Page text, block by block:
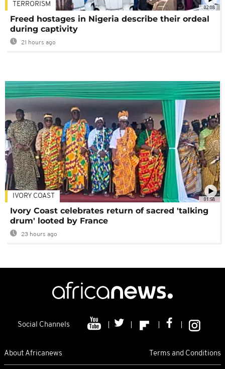
02:08
TERRORISM
Freed hostages in Nigeria describe their ordeal
during captivity
21 hours ago
01:58
IVORY COAST
Ivory Coast celebrates return of sacred 'talking
drum' looted by France
23 hours ago
Social Channels
About Africanews Terms and Conditions